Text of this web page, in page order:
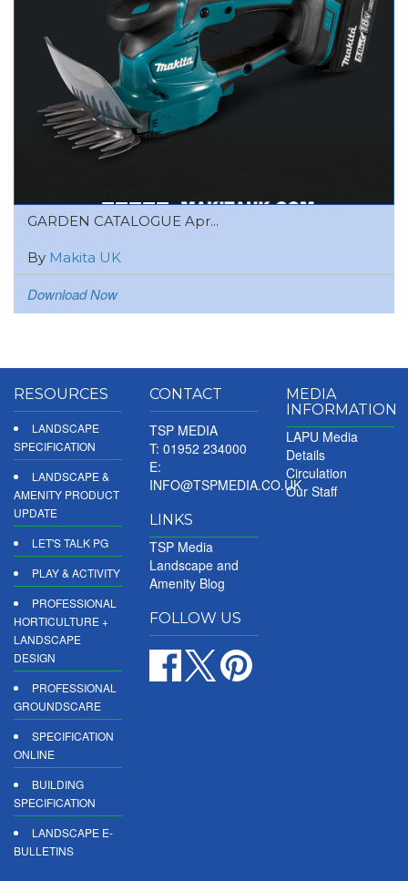
GARDEN CATALOGUE Apr...
By Makita UK
Download Now
RESOURCES
LANDSCAPE
SPECIFICATION
LANDSCAPE &
AMENITY PRODUCT
UPDATE
LET'S TALK PG
PLAY & ACTIVITY
PROFESSIONAL
HORTICULTURE +
LANDSCAPE
DESIGN
PROFESSIONAL
GROUNDSCARE
SPECIFICATION
ONLINE
BUILDING
SPECIFICATION
LANDSCAPE E-
BULLETINS
CONTACT
TSP MEDIA
T: 01952 234000
E:
INFO@TSPMEDIA.CO.UK
LINKS
TSP Media
Landscape and
Amenity Blog
FOLLOW US
MEDIA
INFORMATION
LAPU Media
Details
Circulation
Our Staff